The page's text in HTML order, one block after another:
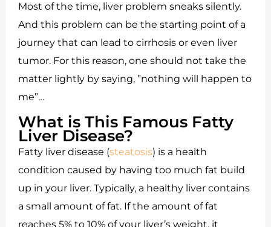
Most of the time, liver problem sneaks silently.
And this problem can be the starting point of a
journey that can lead to cirrhosis or even liver
tumor. For this reason, one should not take the
matter lightly by saying, ”nothing will happen to
me”…
What is This Famous Fatty
Liver Disease?
Fatty liver disease (steatosis) is a health
condition caused by having too much fat build
up in your liver. Typically, a healthy liver contains
a small amount of fat. If the amount of fat
reaches 5% to 10% of your liver’s weight, it